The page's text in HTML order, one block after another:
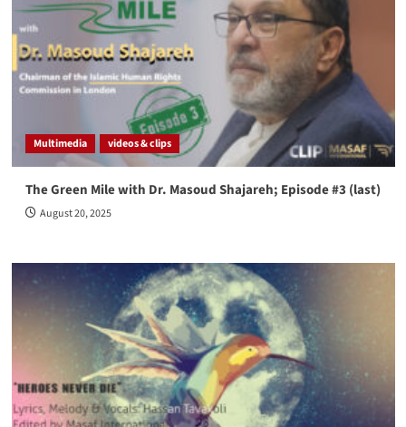
Multimedia videos & clips
The Green Mile with Dr. Masoud Shajareh; Episode #3 (last)
August 20, 2025